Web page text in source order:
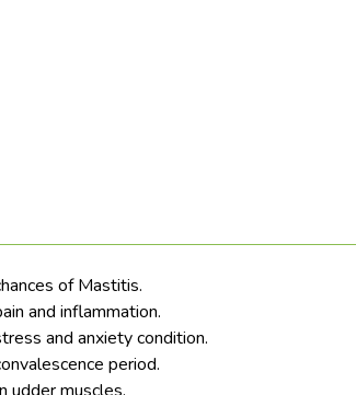
of Mastitis.
and inflammation.
and anxiety condition.
period.